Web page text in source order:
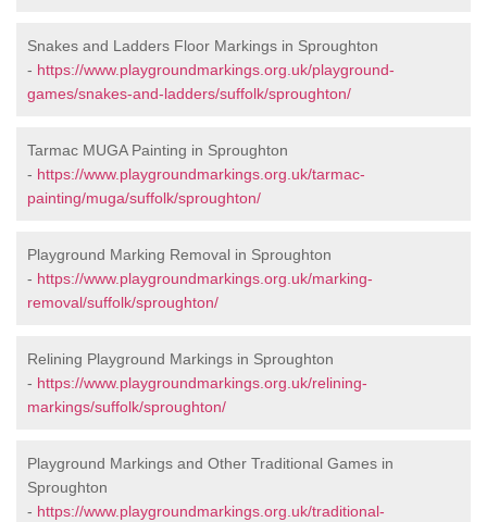
Snakes and Ladders Floor Markings in Sproughton
- https://www.playgroundmarkings.org.uk/playground-
games/snakes-and-ladders/suffolk/sproughton/
Tarmac MUGA Painting in Sproughton
- https://www.playgroundmarkings.org.uk/tarmac-
painting/muga/suffolk/sproughton/
Playground Marking Removal in Sproughton
- https://www.playgroundmarkings.org.uk/marking-
removal/suffolk/sproughton/
Relining Playground Markings in Sproughton
- https://www.playgroundmarkings.org.uk/relining-
markings/suffolk/sproughton/
Playground Markings and Other Traditional Games in
Sproughton
- https://www.playgroundmarkings.org.uk/traditional-